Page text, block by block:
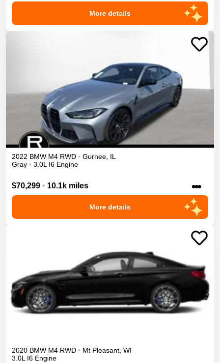
More details
2022 BMW M4 RWD • Gurnee, IL
Gray • 3.0L I6 Engine
$70,299 • 10.1k miles •••
More details
2020 BMW M4 RWD • Mt Pleasant WI
3.0L I6 Engine